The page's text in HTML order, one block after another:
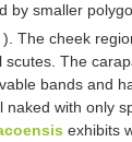
by smaller
). The cheek
scutes. The
bands and
naked with only
exhibits